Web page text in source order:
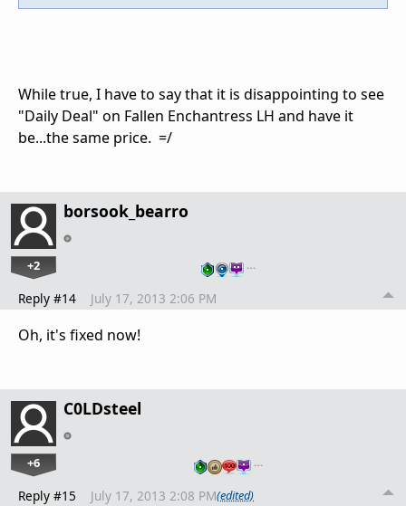
While true, I have to say that it is disappointing to see
"Daily Deal" on Fallen Enchantress LH and have it
be...the same price. =/
borsook_bearro
+2 …
Reply #14 July 17, 2013 2:06 PM
Oh, it's fixed now!
C0LDsteel
+6 …
Reply #15 July 17, 2013 2:08 PM(edited)